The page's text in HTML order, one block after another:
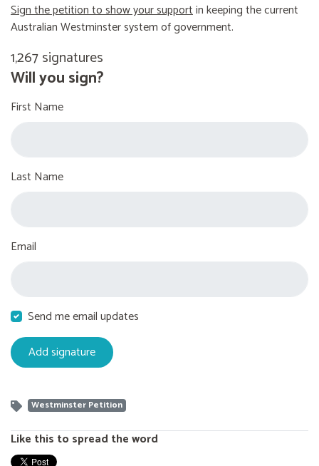
Sign the petition to show your supportin keeping the current
Australian Westminster system of government.
1,267 signatures
Will you sign?
First Name
Last Name
Email
Send me email updates
Westminster Petition
Like this to spread the word